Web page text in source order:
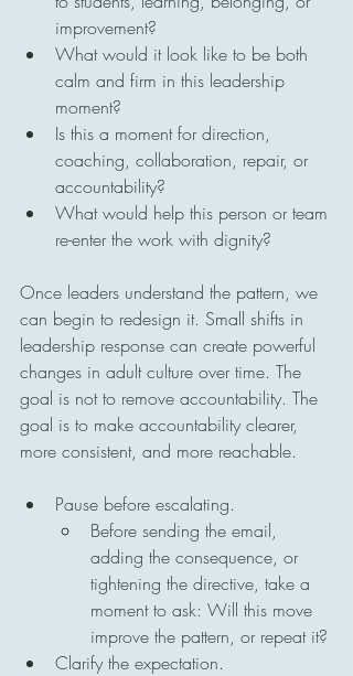
improvement?
What would it look like to be both
calm and firm in this leadership
moment?
Is this a moment for direction,
coaching, collaboration, repair, or
accountability?
What would help this person or team
re-enter the work with dignity?
Once leaders understand the pattern, we
can begin to redesign it. Small shifts in
leadership response can create powerful
changes in adult culture over time. The
goal is not to remove accountability. The
goal is to make accountability clearer,
more consistent, and more reachable.
Pause before escalating.
Before sending the email,
adding the consequence, or
tightening the directive, take a
moment to ask: Will this move
improve the pattern, or repeat it?
Clarify the expectation.